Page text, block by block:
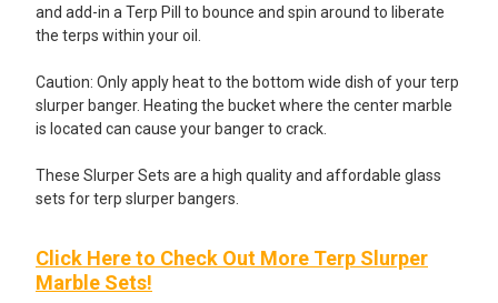
and add-in a Terp Pill to bounce and spin around to liberate
the terps within your oil.
Caution: Only apply heat to the bottom wide dish of your terp
slurper banger. Heating the bucket where the center marble
is located can cause your banger to crack.
These Slurper Sets are a high quality and affordable glass
sets for terp slurper bangers.
Click Here to Check Out More Terp Slurper
Marble Sets!